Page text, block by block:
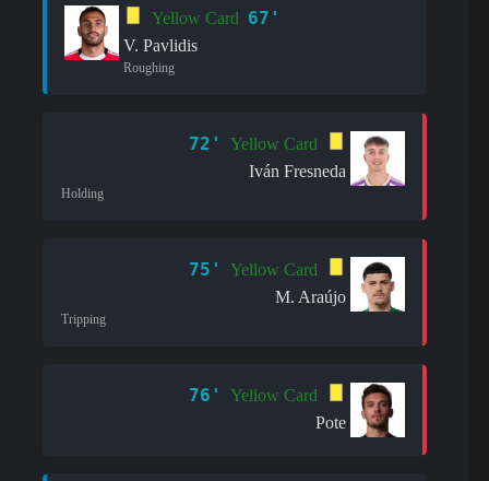
Yellow Card 67'
V. Pavlidis
Roughing
72'
Yellow Card
Iván Fresneda
Holding
75'
Yellow Card
M. Araújo
Tripping
76'
Yellow Card
Pote